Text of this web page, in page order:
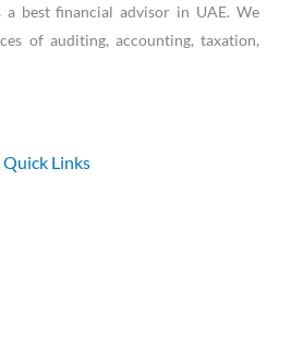
best financial advisor in UAE. We
of auditing, accounting, taxation,
Quick Links